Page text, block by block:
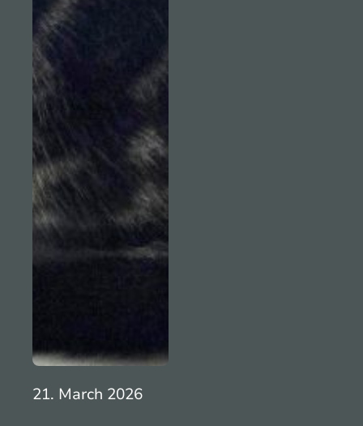
21. March 2026